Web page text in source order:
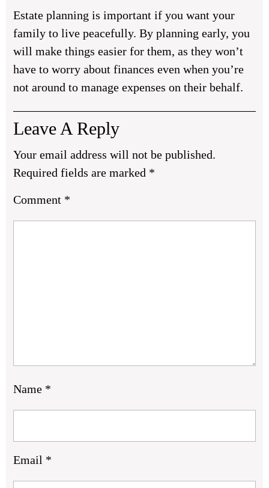
Estate planning is important if you want your
family to live peacefully. By planning early, you
will make things easier for them, as they won’t
have to worry about finances even when you’re
not around to manage expenses on their behalf.
Leave A Reply
Your email address will not be published.
Required fields are marked *
Comment *
Name *
Email *